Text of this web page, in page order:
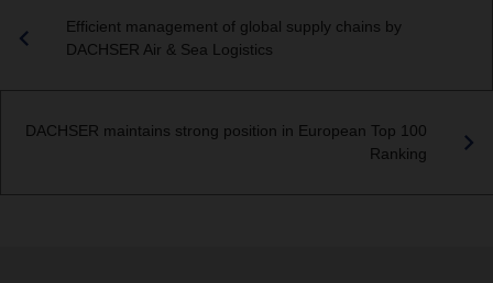
Efficient management of global supply chains by
DACHSER Air & Sea Logistics
DACHSER maintains strong position in European Top 100
Ranking